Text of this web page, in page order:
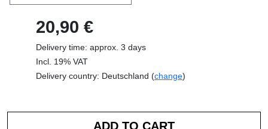
20,90 €
Delivery time: approx. 3 days
Incl. 19% VAT
Delivery country: Deutschland (change)